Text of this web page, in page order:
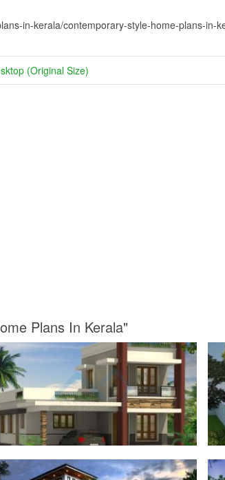
in-kerala/contemporary-style-home-plans-
(Original Size)
Plans In Kerala"